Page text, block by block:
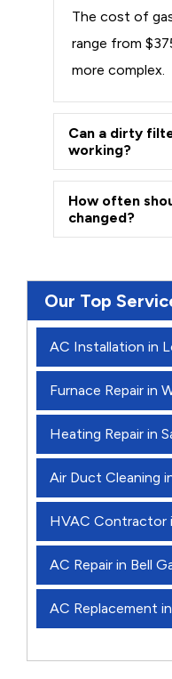
The cost of
range from
more complex.
Can a dirty
working?
How often
changed?
Our Top
AC Installation in
Furnace Repair in
Heating Repair in
Air Duct Cleaning
HVAC Contractor
AC Repair in Bell
AC Replacement